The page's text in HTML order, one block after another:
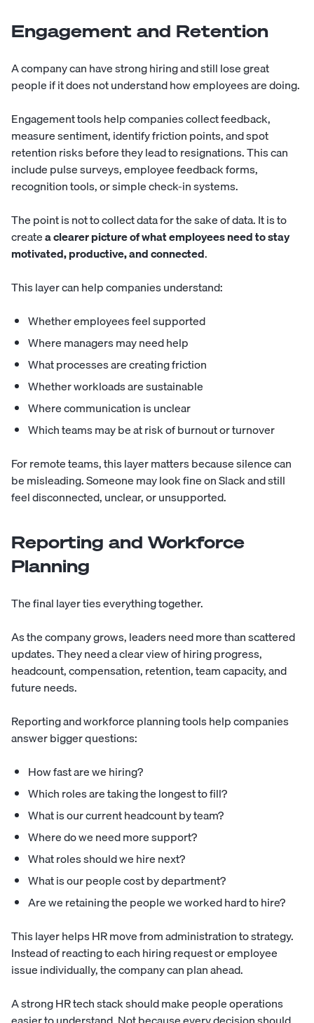
Engagement and Retention
A company can have strong hiring and still lose great
people if it does not understand how employees are doing.
Engagement tools help companies collect feedback,
measure sentiment, identify friction points, and spot
retention risks before they lead to resignations. This can
include pulse surveys, employee feedback forms,
recognition tools, or simple check-in systems.
The point is not to collect data for the sake of data. It is to
createa clearer picture of what employees need to stay
motivated, productive, and connected.
This layer can help companies understand:
Whether employees feel supported
Where managers may need help
What processes are creating friction
Whether workloads are sustainable
Where communication is unclear
Which teams may be at risk of burnout or turnover
For remote teams, this layer matters because silence can
be misleading. Someone may look fine on Slack and still
feel disconnected, unclear, or unsupported.
Reporting and Workforce
Planning
The final layer ties everything together.
As the company grows, leaders need more than scattered
updates. They need a clear view of hiring progress,
headcount, compensation, retention, team capacity, and
future needs.
Reporting and workforce planning tools help companies
answer bigger questions:
How fast are we hiring?
Which roles are taking the longest to fill?
What is our current headcount by team?
Where do we need more support?
What roles should we hire next?
What is our people cost by department?
Are we retaining the people we worked hard to hire?
This layer helps HR move from administration to strategy.
Instead of reacting to each hiring request or employee
issue individually, the company can plan ahead.
A strong HR tech stack should make people operations